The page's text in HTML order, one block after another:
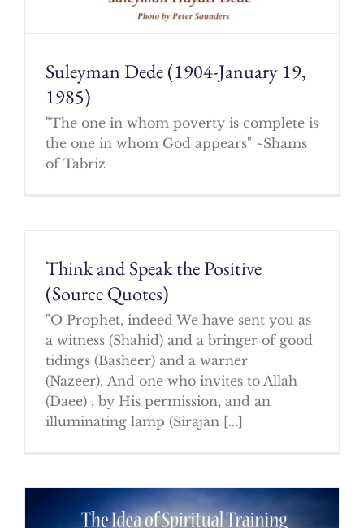
Suleyman Dede (1904-January 19,
1985)
"The one in whom poverty is complete is
the one in whom God appears" ~Shams
of Tabriz
Think and Speak the Positive
(Source Quotes)
"O Prophet, indeed We have sent you as
a witness (Shahid) and a bringer of good
tidings (Basheer) and a warner
(Nazeer). And one who invites to Allah
(Daee) , by His permission, and an
illuminating lamp (Sirajan [...]